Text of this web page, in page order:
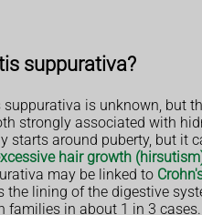
suppurativa?
is unknown, but
strongly associated with
starts around puberty, but it
hair growth
may be linked to
lining of the digestive
families in about 1 in 3